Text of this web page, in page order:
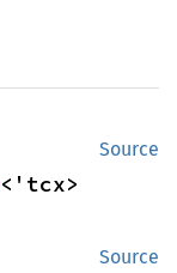
Source
<'tcx>
Source